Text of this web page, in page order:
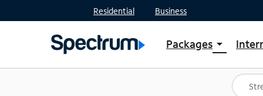
Residential Business
Packages arrow_drop_down
Shop Packages
Spectrum One